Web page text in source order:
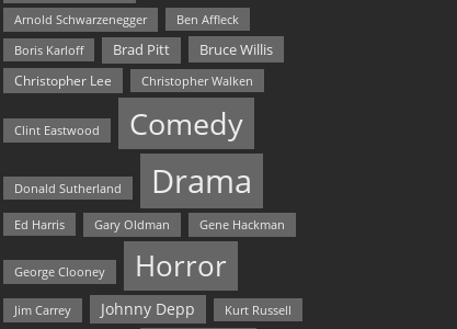
Arnold Schwarzenegger
Ben Affleck
Boris Karloff
Brad Pitt Bruce Willis
Christopher Lee Christopher Walken
Clint Eastwood Comedy
Donald Sutherland Drama
Ed Harris Gary Oldman Gene Hackman
George Clooney Horror
Jim Carrey Johnny Depp Kurt Russell